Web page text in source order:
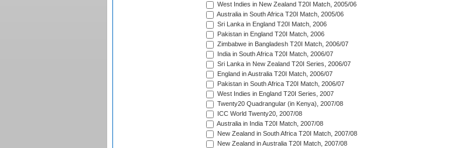
West Indies in New Zealand T20I Match, 2005/06
Australia in South Africa T20I Match, 2005/06
Sri Lanka in England T20I Match, 2006
Pakistan in England T20I Match, 2006
Zimbabwe in Bangladesh T20I Match, 2006/07
India in South Africa T20I Match, 2006/07
Sri Lanka in New Zealand T20I Series, 2006/07
England in Australia T20I Match, 2006/07
Pakistan in South Africa T20I Match, 2006/07
West Indies in England T20I Series, 2007
Twenty20 Quadrangular (in Kenya), 2007/08
ICC World Twenty20, 2007/08
Australia in India T20I Match, 2007/08
New Zealand in South Africa T20I Match, 2007/08
New Zealand in Australia T20I Match, 2007/08